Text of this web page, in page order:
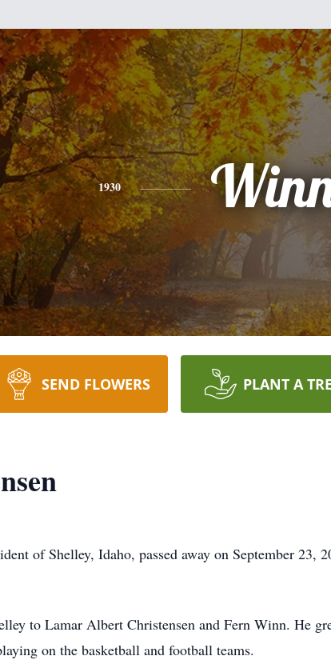
1930
SEND FLOWERS PLANT A
of Shelley, Idaho, passed away on September 23,
to Lamar Albert Christensen and Fern Winn. He
on the basketball and football teams.